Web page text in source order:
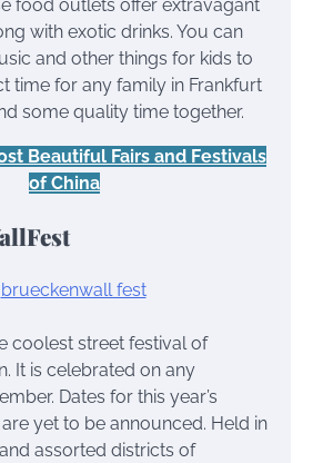
food outlets offer extravagant
with exotic drinks. You can
and other things for kids to
time for any family in Frankfurt
some quality time together.
Beautiful Fairs and Festivals
of China
coolest street festival of
It is celebrated on any
Dates for this year’s
yet to be announced. Held in
assorted districts of